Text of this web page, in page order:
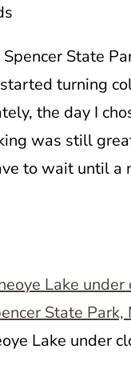
State
turning
the day I
was still
to wait until a
Lake under